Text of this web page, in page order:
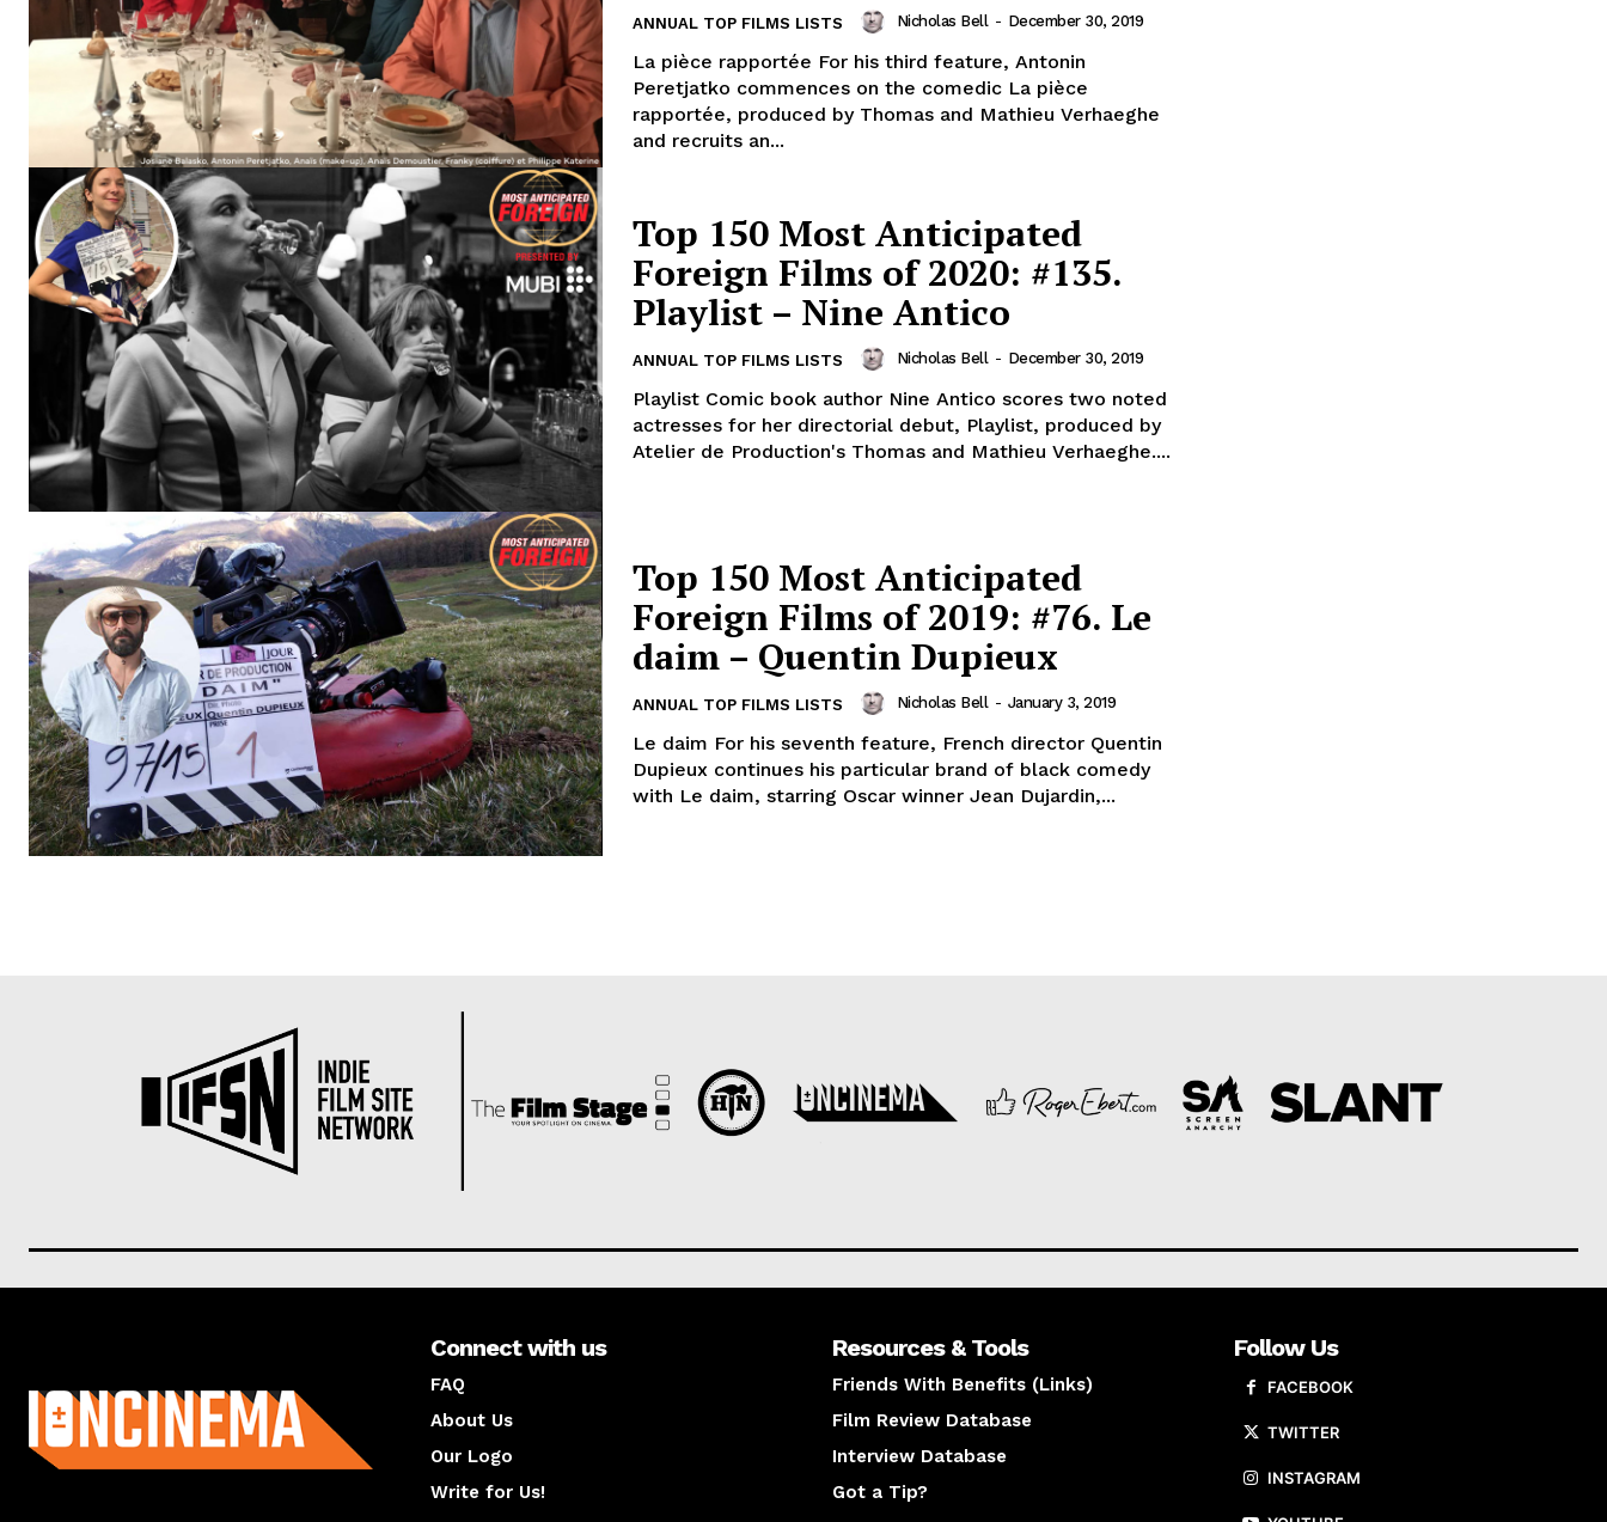
ANNUAL TOP FILMS LISTS Nicholas Bell - December 30, 2019
La pièce rapportée For his third feature, Antonin
Peretjatko commences on the comedic La pièce
rapportée, produced by Thomas and Mathieu Verhaeghe
and recruits an...
Top 150 Most Anticipated
Foreign Films of 2020: #135.
Playlist – Nine Antico
ANNUAL TOP FILMS LISTS Nicholas Bell - December 30, 2019
Playlist Comic book author Nine Antico scores two noted
actresses for her directorial debut, Playlist, produced by
Atelier de Production's Thomas and Mathieu Verhaeghe....
Top 150 Most Anticipated
Foreign Films of 2019: #76. Le
daim – Quentin Dupieux
ANNUAL TOP FILMS LISTS Nicholas Bell - January 3, 2019
Le daim For his seventh feature, French director Quentin
Dupieux continues his particular brand of black comedy
with Le daim, starring Oscar winner Jean Dujardin,...
Connect with us
FAQ
About Us
Our Logo
Write for Us!
Resources & Tools
Friends With Benefits (Links)
Film Review Database
Interview Database
Got a Tip?
Follow Us
FACEBOOK
TWITTER
INSTAGRAM